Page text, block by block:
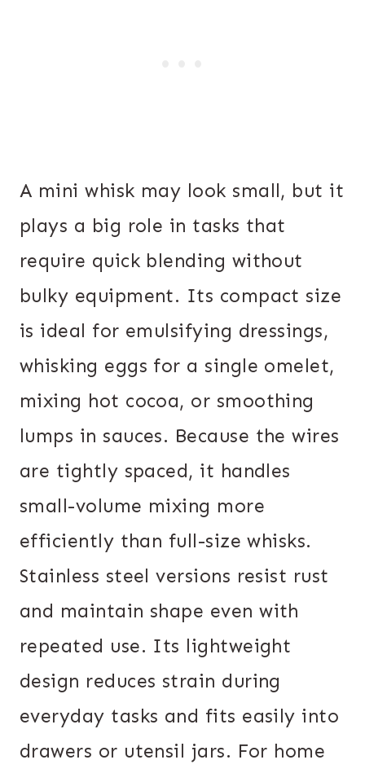
A mini whisk may look small, but it
plays a big role in tasks that
require quick blending without
bulky equipment. Its compact size
is ideal for emulsifying dressings,
whisking eggs for a single omelet,
mixing hot cocoa, or smoothing
lumps in sauces. Because the wires
are tightly spaced, it handles
small-volume mixing more
efficiently than full-size whisks.
Stainless steel versions resist rust
and maintain shape even with
repeated use. Its lightweight
design reduces strain during
everyday tasks and fits easily into
drawers or utensil jars. For home